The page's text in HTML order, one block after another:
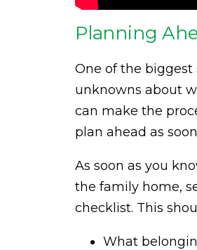
Planning
One of the biggest
unknowns about
can make the
plan ahead as
As soon as you
the family home,
checklist. This
What